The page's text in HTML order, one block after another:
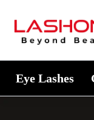
Eye Lashes